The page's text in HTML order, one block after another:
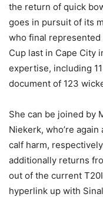
the return of quick
goes in pursuit of its
who final
Cup last in Cape City
expertise, including
document of 123
She can be joined by
Niekerk, who’re
calf harm,
additionally returns
out of the current
hyperlink up with